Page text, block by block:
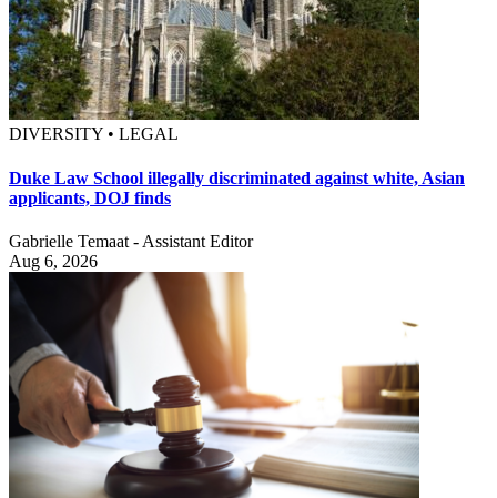
DIVERSITY • LEGAL
Duke Law School illegally discriminated against white, Asian
applicants, DOJ finds
Gabrielle Temaat - Assistant Editor
Aug 6, 2026